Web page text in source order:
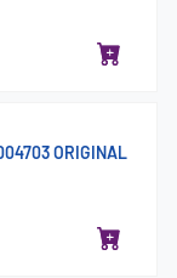
ORIGINAL